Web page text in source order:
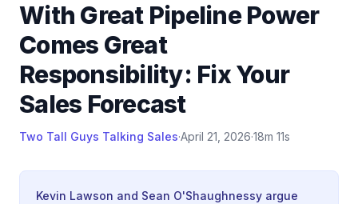
With Great Pipeline Power
Comes Great
Responsibility: Fix Your
Sales Forecast
Two Tall Guys Talking Sales·April 21, 2026·18m 11s
Kevin Lawson and Sean O'Shaughnessy argue